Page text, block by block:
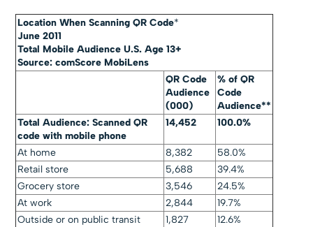
Location When Scanning QR Code*
June 2011
Total Mobile Audience U.S. Age 13+
Source: comScore MobiLens
QR Code
Audience
(000)
% of QR
Code
Audience**
Total Audience: Scanned QR
code with mobile phone
14,452 100.0%
At home 8,382
58.0%
Retail store
5,688
39.4%
Grocery store
3,546
24.5%
At work
2,844
19.7%
Outside or on public transit
1,827
12.6%